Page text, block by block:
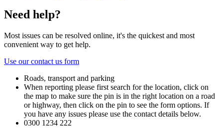
Need help?
Most issues can be resolved online, it's the quickest and most
convenient way to get help.
Use our contact us form
Roads, transport and parking
When reporting please first search for the location, click on
the map to make sure the pin is in the right location on a road
or highway, then click on the pin to see the form options. If
you have any issues please use the contact details below.
0300 1234 222